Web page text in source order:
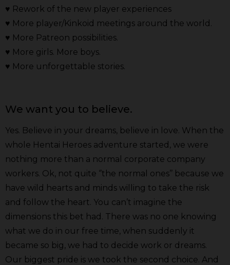
♥ Rework of the new player experiences
♥ More player/Kinkoid meetings around the world.
♥ More Patreon possibilities.
♥ More girls. More boys.
♥ More unforgettable stories.
We want you to believe.
Yes. Believe in your dreams, believe in love. When the
whole Hentai Heroes adventure started, we were
nothing more than a normal corporate company
workers. Ok, not quite ‘’the normal ones’’ because we
have wild hearts and minds willing to take the risk
and follow the heart. You can’t imagine the
dimensions this bet had. There was no one knowing
what we do in our free time, when suddenly it
became so big, we had to decide work or dreams.
Our biggest pride is we took the second choice. And